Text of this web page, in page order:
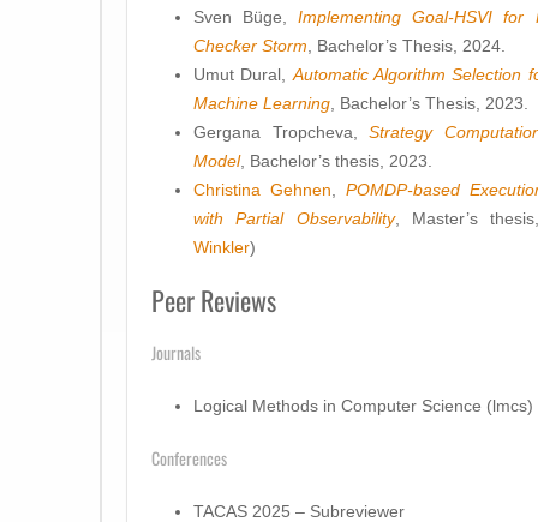
Sven Büge,Implementing Goal-HSVI
Checker Storm , Bachelor’s Thesis, 2024.
Umut Dural, Automatic Algorithm Selection
Machine Learning , Bachelor’s Thesis, 2023.
Gergana Tropcheva, Strategy
Model, Bachelor’s thesis, 2023.
Christina Gehnen
POMDP-based
with Partial Observability, Master’s
Winkler)
Peer Reviews
Journals
Logical Methods in Computer Science
Conferences
TACAS 2025 – Subreviewer